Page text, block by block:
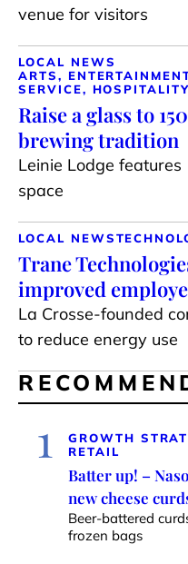
venue for visitors
LOCAL NEWS
ARTS,
SERVICE, HOSPITALITY
Raise a glass to
brewing tradition
Leinie Lodge
space
LOCAL NEWS
Trane
improved
La Crosse-founded
to reduce energy use
1 GROWTH
RETAIL
Batter up! –
new cheese
Beer-battered
frozen bags